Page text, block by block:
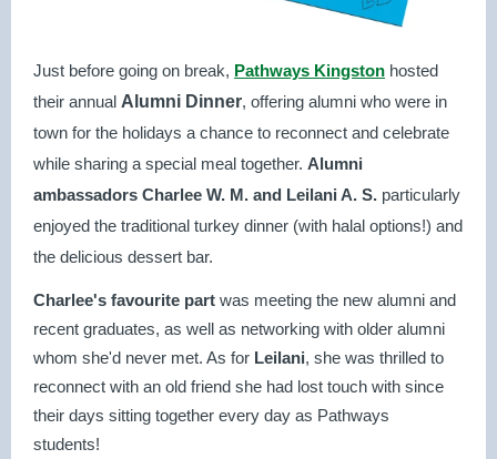
Just before going on break, Pathways Kingston hosted
their annual Alumni Dinner, offering alumni who were in
town for the holidays a chance to reconnect and celebrate
while sharing a special meal together. Alumni
ambassadors Charlee W. M. and Leilani A. S. particularly
enjoyed the traditional turkey dinner (with halal options!) and
the delicious dessert bar.
Charlee's favourite part was meeting the new alumni and
recent graduates, as well as networking with older alumni
whom she'd never met. As for Leilani, she was thrilled to
reconnect with an old friend she had lost touch with since
their days sitting together every day as Pathways
students!